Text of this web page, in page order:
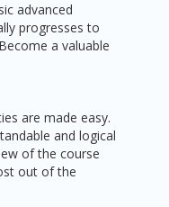
advanced
progresses to
a valuable
are made easy.
and logical
of the course
out of the